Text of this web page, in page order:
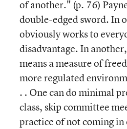
of another." (p. 76)
double-edged sword. In
obviously works to
disadvantage. In
means a measure of
more regulated
. . One can do minimal
class, skip committee
practice of not coming